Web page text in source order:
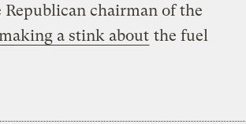
chairman of the
a stink about the fuel